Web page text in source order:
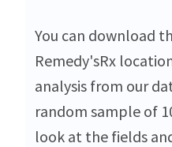
You can download
Remedy'sRx
analysis from our
random sample of
look at the fields